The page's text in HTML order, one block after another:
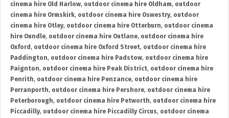
cinema hire Old Harlow, outdoor cinema hire Oldham, outdoor
cinema hire Ormskirk, outdoor cinema hire Oswestry, outdoor
cinema hire Otley, outdoor cinema hire Otterburn, outdoor cinema
hire Oundle, outdoor cinema hire Outlane, outdoor cinema hire
Oxford , outdoor cinema hire Oxford Street, outdoor cinema hire
Paddington, outdoor cinema hire Padstow, outdoor cinema hire
Paignton, outdoor cinema hire Peak District, outdoor cinema hire
Penrith, outdoor cinema hire Penzance, outdoor cinema hire
Perranporth, outdoor cinema hire Pershore, outdoor cinema hire
Peterborough, outdoor cinema hire Petworth, outdoor cinema hire
Piccadilly, outdoor cinema hire Piccadilly Circus, outdoor cinema